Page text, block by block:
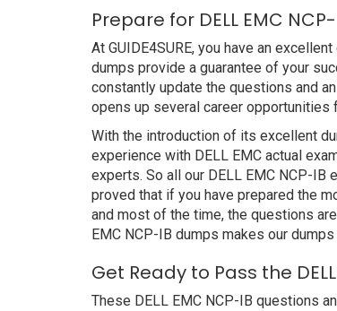
Prepare for DELL EMC
At GUIDE4SURE, you have an
dumps provide a guarantee of your
constantly update the questions and
opens up several career opportunities
With the introduction of its excellent
experience with DELL EMC actual
experts. So all our DELL EMC NCP-
proved that if you have prepared the
and most of the time, the questions
EMC NCP-IB dumps makes our
Get Ready to Pass the
These DELL EMC NCP-IB questions